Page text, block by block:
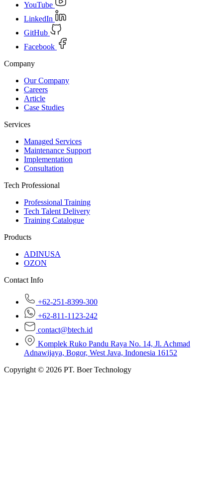
YouTube
LinkedIn
GitHub
Facebook
Company
Our Company
Careers
Article
Case Studies
Services
Managed Services
Maintenance Support
Implementation
Consultation
Tech Professional
Professional Training
Tech Talent Delivery
Training Catalogue
Products
ADINUSA
OZON
Contact Info
+62-251-8399-300
+62-811-1123-242
contact@btech.id
Komplek Ruko Pandu Raya No. 14, Jl. Achmad
Adnawijaya, Bogor, West Java, Indonesia 16152
Copyright © 2026 PT. Boer Technology